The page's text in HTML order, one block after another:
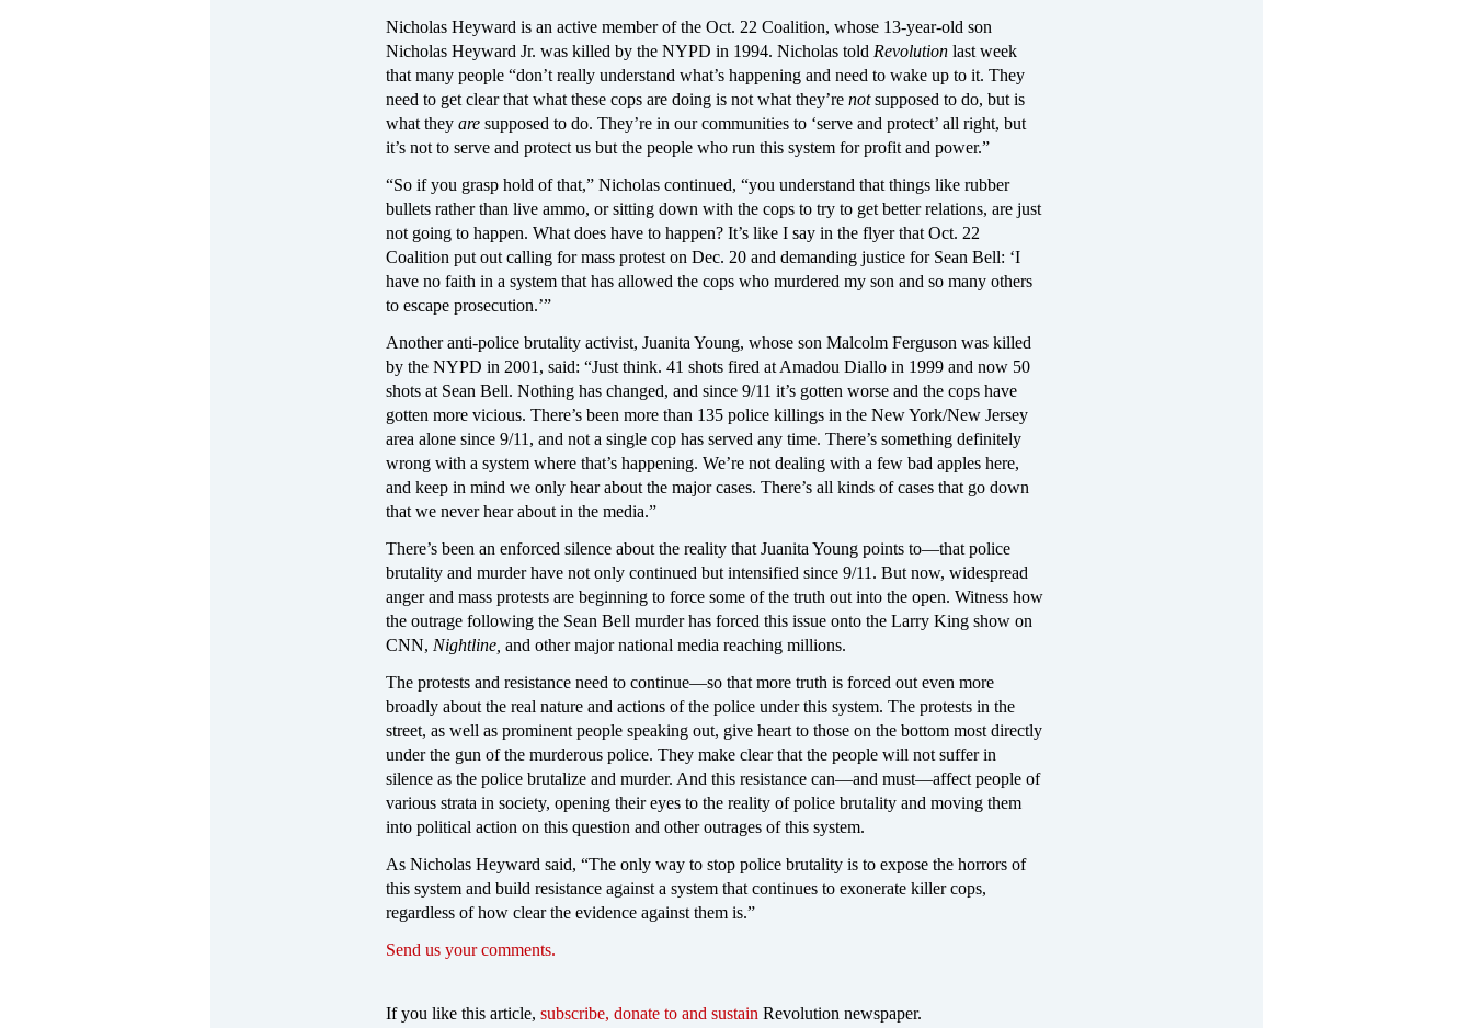
Nicholas Heyward is an active member of the Oct. 22 Coalition, whose 13-year-old son
Nicholas Heyward Jr. was killed by the NYPD in 1994. Nicholas told Revolution last week
that many people “don’t really understand what’s happening and need to wake up to it. They
need to get clear that what these cops are doing is not what they’re notsupposed to do, but is
what they are supposed to do. They’re in our communities to ‘serve and protect’ all right, but
it’s not to serve and protect us but the people who run this system for profit and power.”
“So if you grasp hold of that,” Nicholas continued, “you understand that things like rubber
bullets rather than live ammo, or sitting down with the cops to try to get better relations, are just
not going to happen. What does have to happen? It’s like I say in the flyer that Oct. 22
Coalition put out calling for mass protest on Dec. 20 and demanding justice for Sean Bell: ‘I
have no faith in a system that has allowed the cops who murdered my son and so many others
to escape prosecution.’”
Another anti-police brutality activist, Juanita Young, whose son Malcolm Ferguson was killed
by the NYPD in 2001, said: “Just think. 41 shots fired at Amadou Diallo in 1999 and now 50
shots at Sean Bell. Nothing has changed, and since 9/11 it’s gotten worse and the cops have
gotten more vicious. There’s been more than 135 police killings in the New York/New Jersey
area alone since 9/11, and not a single cop has served any time. There’s something definitely
wrong with a system where that’s happening. We’re not dealing with a few bad apples here,
and keep in mind we only hear about the major cases. There’s all kinds of cases that go down
that we never hear about in the media.”
There’s been an enforced silence about the reality that Juanita Young points to—that police
brutality and murder have not only continued but intensified since 9/11. But now, widespread
anger and mass protests are beginning to force some of the truth out into the open. Witness how
the outrage following the Sean Bell murder has forced this issue onto the Larry King show on
CNN, Nightline, and other major national media reaching millions.
The protests and resistance need to continue—so that more truth is forced out even more
broadly about the real nature and actions of the police under this system. The protests in the
street, as well as prominent people speaking out, give heart to those on the bottom most directly
under the gun of the murderous police. They make clear that the people will not suffer in
silence as the police brutalize and murder. And this resistance can—and must—affect people of
various strata in society, opening their eyes to the reality of police brutality and moving them
into political action on this question and other outrages of this system.
As Nicholas Heyward said, “The only way to stop police brutality is to expose the horrors of
this system and build resistance against a system that continues to exonerate killer cops,
regardless of how clear the evidence against them is.”
Send us your comments.
If you like this article, subscribe, donate to and sustain Revolution newspaper.